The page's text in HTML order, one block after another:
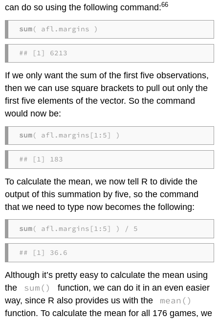
can do so using the following command:66
sum( afl.margins )
## [1] 6213
If we only want the sum of the first five observations,
then we can use square brackets to pull out only the
first five elements of the vector. So the command
would now be:
sum( afl.margins[1:5] )
## [1] 183
To calculate the mean, we now tell R to divide the
output of this summation by five, so the command
that we need to type now becomes the following:
sum( afl.margins[1:5] ) / 5
## [1] 36.6
Although it’s pretty easy to calculate the mean using
the
sum()
function, we can do it in an even easier
way, since R also provides us with the
mean()
function. To calculate the mean for all 176 games, we